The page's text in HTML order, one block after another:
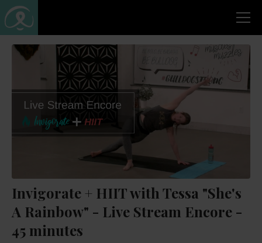
Invigorate + HIIT with Tessa "She's
A Rainbow" - Live Stream Encore -
45 minutes